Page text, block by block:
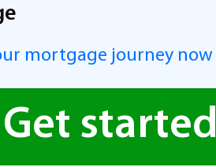
mortgage journey now
Get started